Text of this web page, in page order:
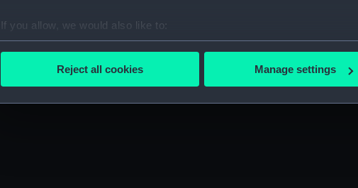
If you allow, we would also like to:
Collect information about your geographical location which can
Find out more about how your personal data is processed and set your
improve it. We may also use cookies to tailor our marketing to your
party sources. You can choose to allow all cookies, change your
Reject all cookies Manage settings